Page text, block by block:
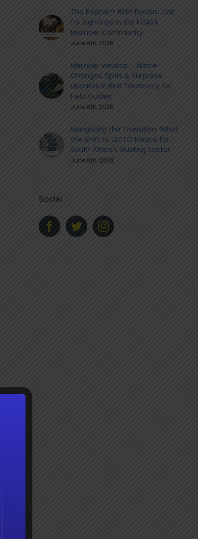
The Elephant Birth Doulas: Call
for Sightings in the FGASA
Member Community
June 9th, 2026
Member webinar – Name
Changes, Splits & Surprises:
Updates in Bird Taxonomy for
Field Guides
June 8th, 2026
Navigating the Transition: What
the Shift to QCTO Means for
South Africa’s Guiding Sector
June 8th, 2026
Social